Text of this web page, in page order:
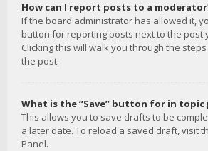
How can I report posts to a
If the board administrator has allowed it,
button for reporting posts next to the post
Clicking this will walk you through the
the post.
What is the “Save” button for in topic
This allows you to save drafts to be
a later date. To reload a saved draft, visit
Panel.